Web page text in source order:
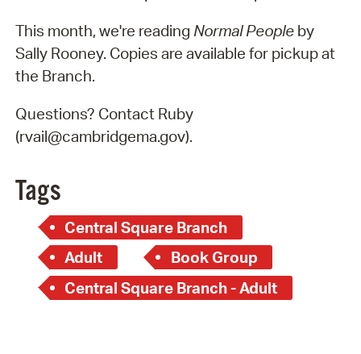
This month, we're reading Normal Peopleby
Sally Rooney. Copies are available for pickup at
the Branch.
Questions? Contact Ruby
(rvail@cambridgema.gov).
Tags
Central Square Branch
Adult
Book Group
Central Square Branch - Adult